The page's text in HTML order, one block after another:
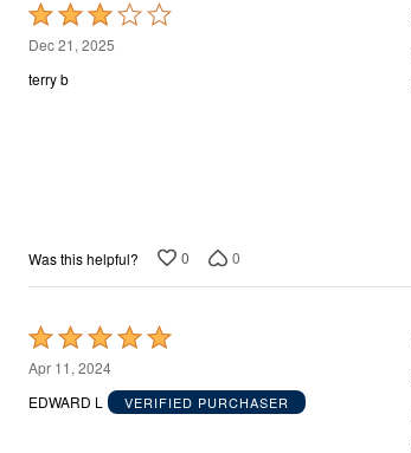
Everyday Values
Overstock Bedding
Rated
3
out
Dec 21, 2025
terry b
Was this helpful? 0 0
Rated
5
out
Apr 11, 2024
EDWARD L
VERIFIED PURCHASER